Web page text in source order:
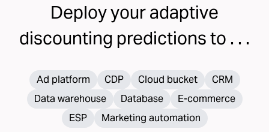
Deploy youradaptive
discounting predictions to . . .
Ad platform CDP Cloud bucket
CRM
Data warehouse
Database
E-commerce
ESP
Marketing automation